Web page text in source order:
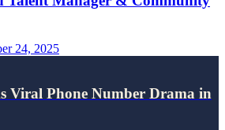
24, 2025
Viral Phone Number Drama in